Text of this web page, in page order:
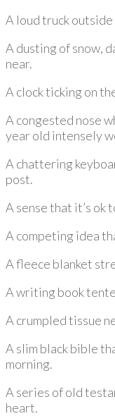
A loud truck
A dusting of snow,
near.
A clock ticking on
A congested nose
year old intensely
A chattering
post.
A sense that it’s ok
A competing idea
A fleece blanket
A writing book
A crumpled tissue
A slim black bible
morning.
A series of old
heart.